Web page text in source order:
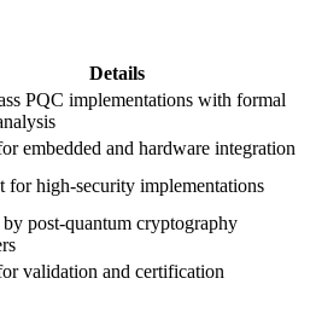
Details
PQC implementations with formal
embedded and hardware integration
for high-security implementations
post-quantum cryptography
validation and certification